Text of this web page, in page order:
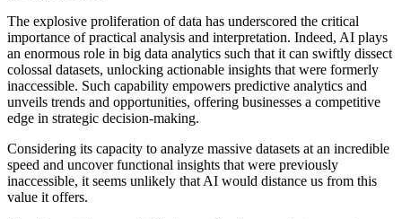
The explosive proliferation of data has underscored the critical
importance of practical analysis and interpretation. Indeed, AI plays
an enormous role in big data analytics such that it can swiftly dissect
colossal datasets, unlocking actionable insights that were formerly
inaccessible. Such capability empowers predictive analytics and
unveils trends and opportunities, offering businesses a competitive
edge in strategic decision-making.
Considering its capacity to analyze massive datasets at an incredible
speed and uncover functional insights that were previously
inaccessible, it seems unlikely that AI would distance us from this
value it offers.